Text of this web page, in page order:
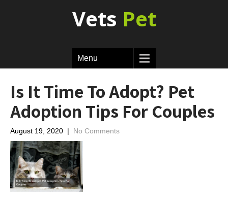
Vets Pet
Menu
Is It Time To Adopt? Pet
Adoption Tips For Couples
August 19, 2020 | No Comments